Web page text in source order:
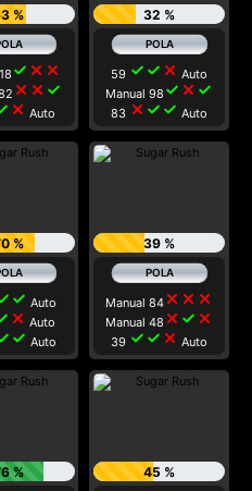
%
check close close
close close check
close Auto
32 %
59 check check close Auto
Manual 98 check close check
83 close check check Auto
%
check Auto
close Auto
check Auto
39 %
Manual 84 close close close
Manual 48 close check close
39 check check close Auto
% 45 %